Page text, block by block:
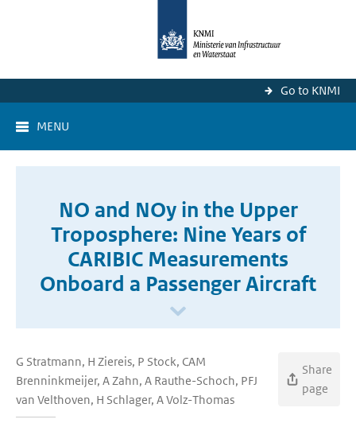
Go to KNMI
MENU
NO and NOy in the Upper
Troposphere: Nine Years of
CARIBIC Measurements
Onboard a Passenger Aircraft
G Stratmann, H Ziereis, P Stock, CAM
Brenninkmeijer, A Zahn, A Rauthe-Schoch, PFJ
van Velthoven, H Schlager, A Volz-Thomas
Share
page